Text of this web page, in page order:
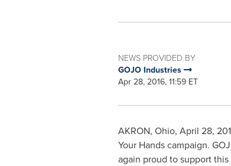
NEWS PROVIDED BY
GOJO Industries
Apr 28, 2016, 11:59 ET
AKRON, Ohio, April 28,
Your Hands campaign.
again proud to support